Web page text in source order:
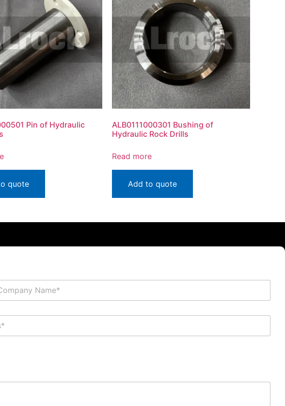
Pin of Hydraulic
quote
ALB0111000301 Bushing of
Hydraulic Rock Drills
Read more
Add to quote